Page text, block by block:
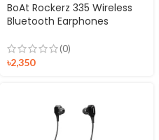
BoAt Rockerz 335 Wireless
Bluetooth Earphones
(0)
৳2,350